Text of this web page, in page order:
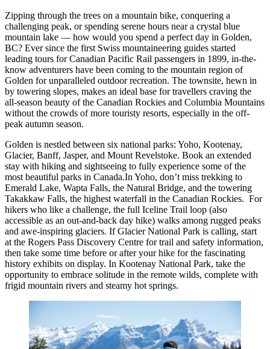
Zipping through the trees on a mountain bike, conquering a
challenging peak, or spending serene hours near a crystal blue
mountain lake — how would you spend a perfect day in Golden,
BC? Ever since the first Swiss mountaineering guides started
leading tours for Canadian Pacific Rail passengers in 1899, in-the-
know adventurers have been coming to the mountain region of
Golden for unparalleled outdoor recreation. The townsite, hewn in
by towering slopes, makes an ideal base for travellers craving the
all-season beauty of the Canadian Rockies and Columbia Mountains
without the crowds of more touristy resorts, especially in the off-
peak autumn season.
Golden is nestled between six national parks: Yoho, Kootenay,
Glacier, Banff, Jasper, and Mount Revelstoke. Book an extended
stay with hiking and sightseeing to fully experience some of the
most beautiful parks in Canada.In Yoho, don’t miss trekking to
Emerald Lake, Wapta Falls, the Natural Bridge, and the towering
Takakkaw Falls, the highest waterfall in the Canadian Rockies. For
hikers who like a challenge, the full Iceline Trail loop (also
accessible as an out-and-back day hike) walks among rugged peaks
and awe-inspiring glaciers. If Glacier National Park is calling, start
at the Rogers Pass Discovery Centre for trail and safety information,
then take some time before or after your hike for the fascinating
history exhibits on display. In Kootenay National Park, take the
opportunity to embrace solitude in the remote wilds, complete with
frigid mountain rivers and steamy hot springs.